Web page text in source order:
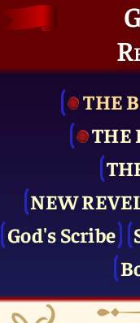
THE
THE
NEW
God's Scribe